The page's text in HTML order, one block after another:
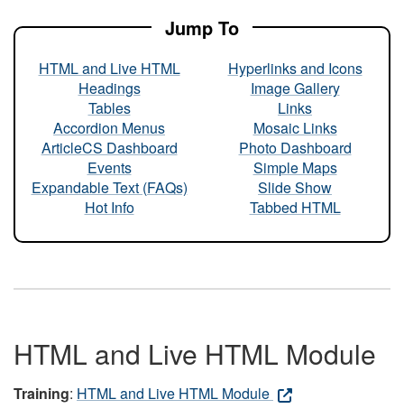
Jump To
HTML and Live HTML
Headings
Tables
Accordion Menus
ArticleCS Dashboard
Events
Expandable Text (FAQs)
Hot Info
Hyperlinks and Icons
Image Gallery
Links
Mosaic Links
Photo Dashboard
Simple Maps
Slide Show
Tabbed HTML
HTML and Live HTML Module
Training: HTML and Live HTML Module